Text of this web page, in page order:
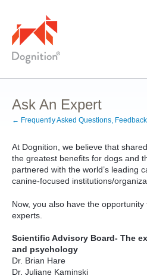
content
Ask An Expert
← Frequently Asked Questions,
At Dognition, we believe that
the greatest benefits for dogs and
partnered with the world’s leading
canine-focused institutions/
Now, you also have the
experts.
Scientific Advisory Board- The
and psychology
Dr. Brian Hare
Dr. Juliane Kaminski